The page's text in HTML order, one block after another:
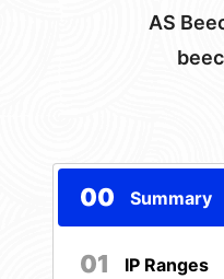
AS
00 Summary
01 IP Ranges